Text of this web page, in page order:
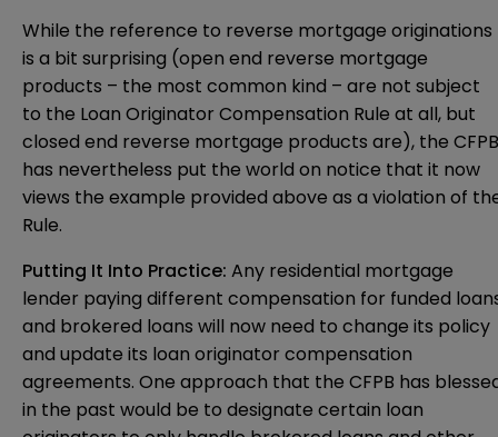
While the reference to reverse mortgage originations
is a bit surprising (open end reverse mortgage
products – the most common kind – are not subject
to the Loan Originator Compensation Rule at all, but
closed end reverse mortgage products are), the CFPB
has nevertheless put the world on notice that it now
views the example provided above as a violation of
Rule.
Putting It Into Practice: Any residential mortgage
lender paying different compensation for funded
and brokered loans will now need to change its policy
and update its loan originator compensation
agreements. One approach that the CFPB has
in the past would be to designate certain loan